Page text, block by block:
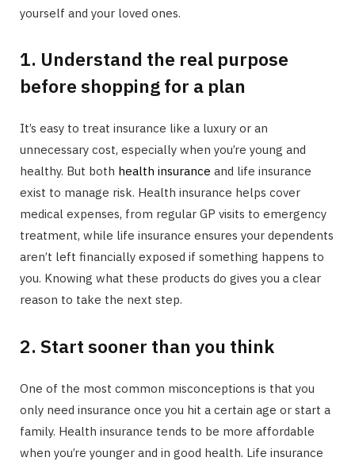
yourself and your loved ones.
1. Understand the real purpose
before shopping for a plan
It’s easy to treat insurance like a luxury or an
unnecessary cost, especially when you’re young and
healthy. But both health insurance and life insurance
exist to manage risk. Health insurance helps cover
medical expenses, from regular GP visits to emergency
treatment, while life insurance ensures your dependents
aren’t left financially exposed if something happens to
you. Knowing what these products do gives you a clear
reason to take the next step.
2. Start sooner than you think
One of the most common misconceptions is that you
only need insurance once you hit a certain age or start a
family. Health insurance tends to be more affordable
when you’re younger and in good health. Life insurance